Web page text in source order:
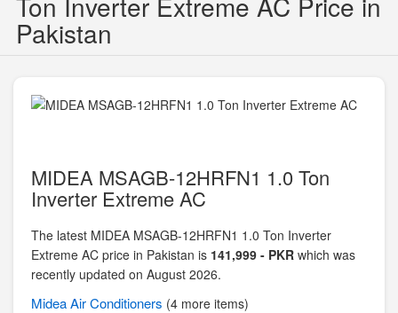
Pakistan
MIDEA MSAGB-12HRFN1 1.0 Ton
Inverter Extreme AC
The latest MIDEA MSAGB-12HRFN1 1.0 Ton Inverter
Extreme AC price in Pakistan is 141,999 - PKR which was
recently updated on August 2026.
MideaAir Conditioners (4 more items)